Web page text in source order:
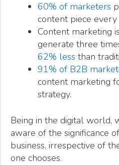
60% of marketers
content piece every
Content marketing
generate three
62% less than
91% of B2B
content marketing
strategy.
Being in the digital world,
aware of the significance
business, irrespective of
one chooses.